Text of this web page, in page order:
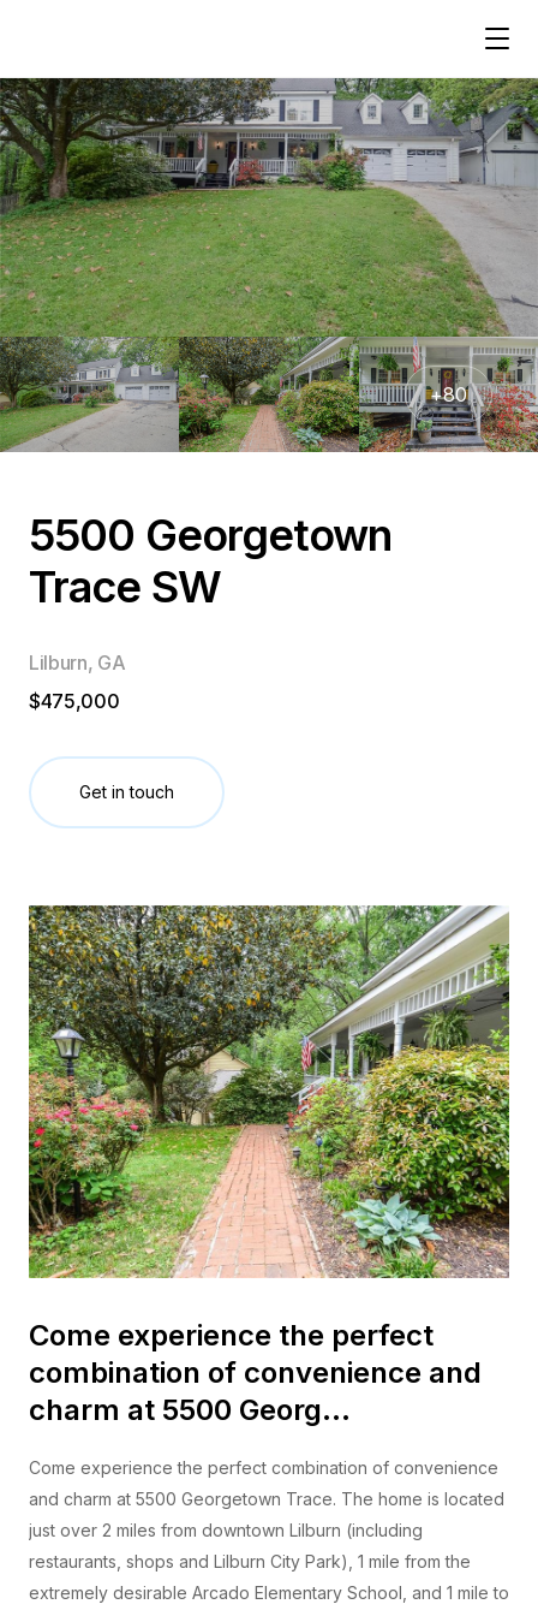
+80
5500 Georgetown
Trace SW
Lilburn, GA
$475,000
Get in touch
Come experience the perfect
combination of convenience and
charm at 5500 Georg…
Come experience the perfect combination of convenience
and charm at 5500 Georgetown Trace. The home is located
just over 2 miles from downtown Lilburn (including
restaurants, shops and Lilburn City Park), 1 mile from the
extremely desirable Arcado Elementary School, and 1 mile to